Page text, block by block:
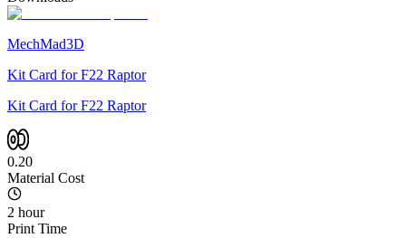
MechMad3D
Kit Card for F22 Raptor
Kit Card for F22 Raptor
0.20
Material Cost
2 hour
Print Time